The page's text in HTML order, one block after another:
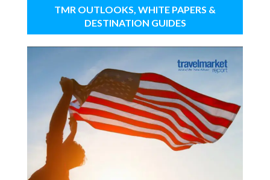
TMR OUTLOOKS, WHITE PAPERS &
DESTINATION GUIDES